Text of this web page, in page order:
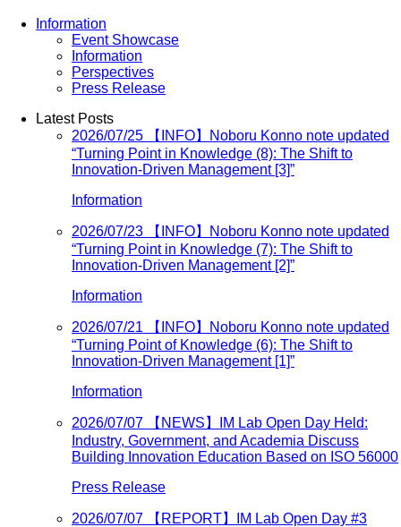
Information
Event Showcase
Information
Perspectives
Press Release
Latest Posts
2026/07/25 【INFO】Noboru Konno note updated
“Turning Point in Knowledge (8): The Shift to
Innovation-Driven Management [3]”
Information
2026/07/23 【INFO】Noboru Konno note updated
“Turning Point in Knowledge (7): The Shift to
Innovation-Driven Management [2]”
Information
2026/07/21 【INFO】Noboru Konno note updated
“Turning Point of Knowledge (6): The Shift to
Innovation-Driven Management [1]”
Information
2026/07/07 【NEWS】IM Lab Open Day Held:
Industry, Government, and Academia Discuss
Building Innovation Education Based on ISO 56000
Press Release
2026/07/07 【REPORT】IM Lab Open Day #3